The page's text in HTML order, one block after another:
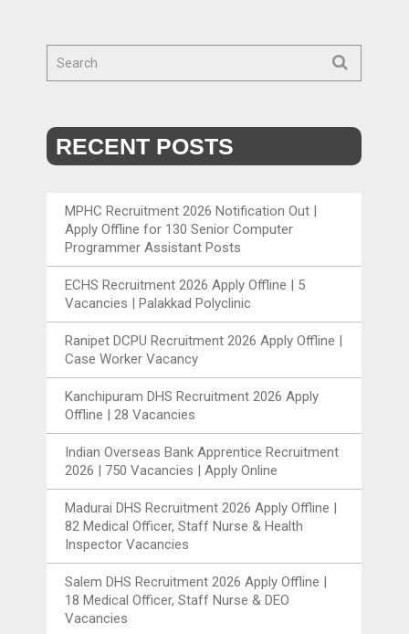
RECENT POSTS
MPHC Recruitment 2026 Notification Out |
Apply Offline for 130 Senior Computer
Programmer Assistant Posts
ECHS Recruitment 2026 Apply Offline | 5
Vacancies | Palakkad Polyclinic
Ranipet DCPU Recruitment 2026 Apply Offline |
Case Worker Vacancy
Kanchipuram DHS Recruitment 2026 Apply
Offline | 28 Vacancies
Indian Overseas Bank Apprentice Recruitment
2026 | 750 Vacancies | Apply Online
Madurai DHS Recruitment 2026 Apply Offline |
82 Medical Officer, Staff Nurse & Health
Inspector Vacancies
Salem DHS Recruitment 2026 Apply Offline |
18 Medical Officer, Staff Nurse & DEO
Vacancies